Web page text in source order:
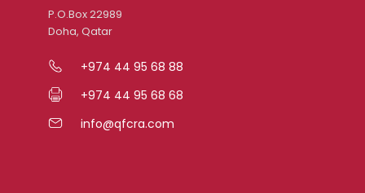
P.O.Box 22989
Doha, Qatar
+974 44 95 68 88
+974 44 95 68 68
info@qfcra.com